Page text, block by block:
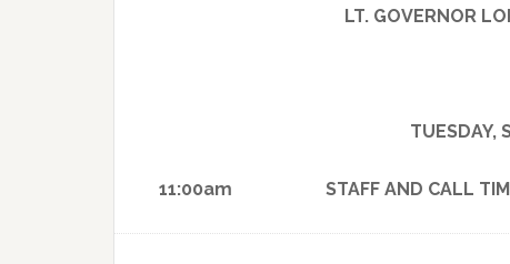
LT. GOVERNOR
TUESDAY,
11:00am STAFF AND CALL